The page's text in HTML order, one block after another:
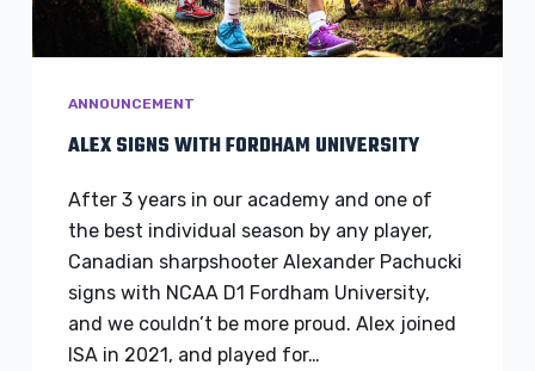
ANNOUNCEMENT
ALEX SIGNS WITH FORDHAM UNIVERSITY
After 3 years in our academy and one of
the best individual season by any player,
Canadian sharpshooter Alexander Pachucki
signs with NCAA D1 Fordham University,
and we couldn’t be more proud. Alex joined
ISA in 2021, and played for…